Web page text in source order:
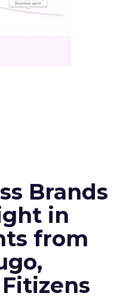
Brands
in
from